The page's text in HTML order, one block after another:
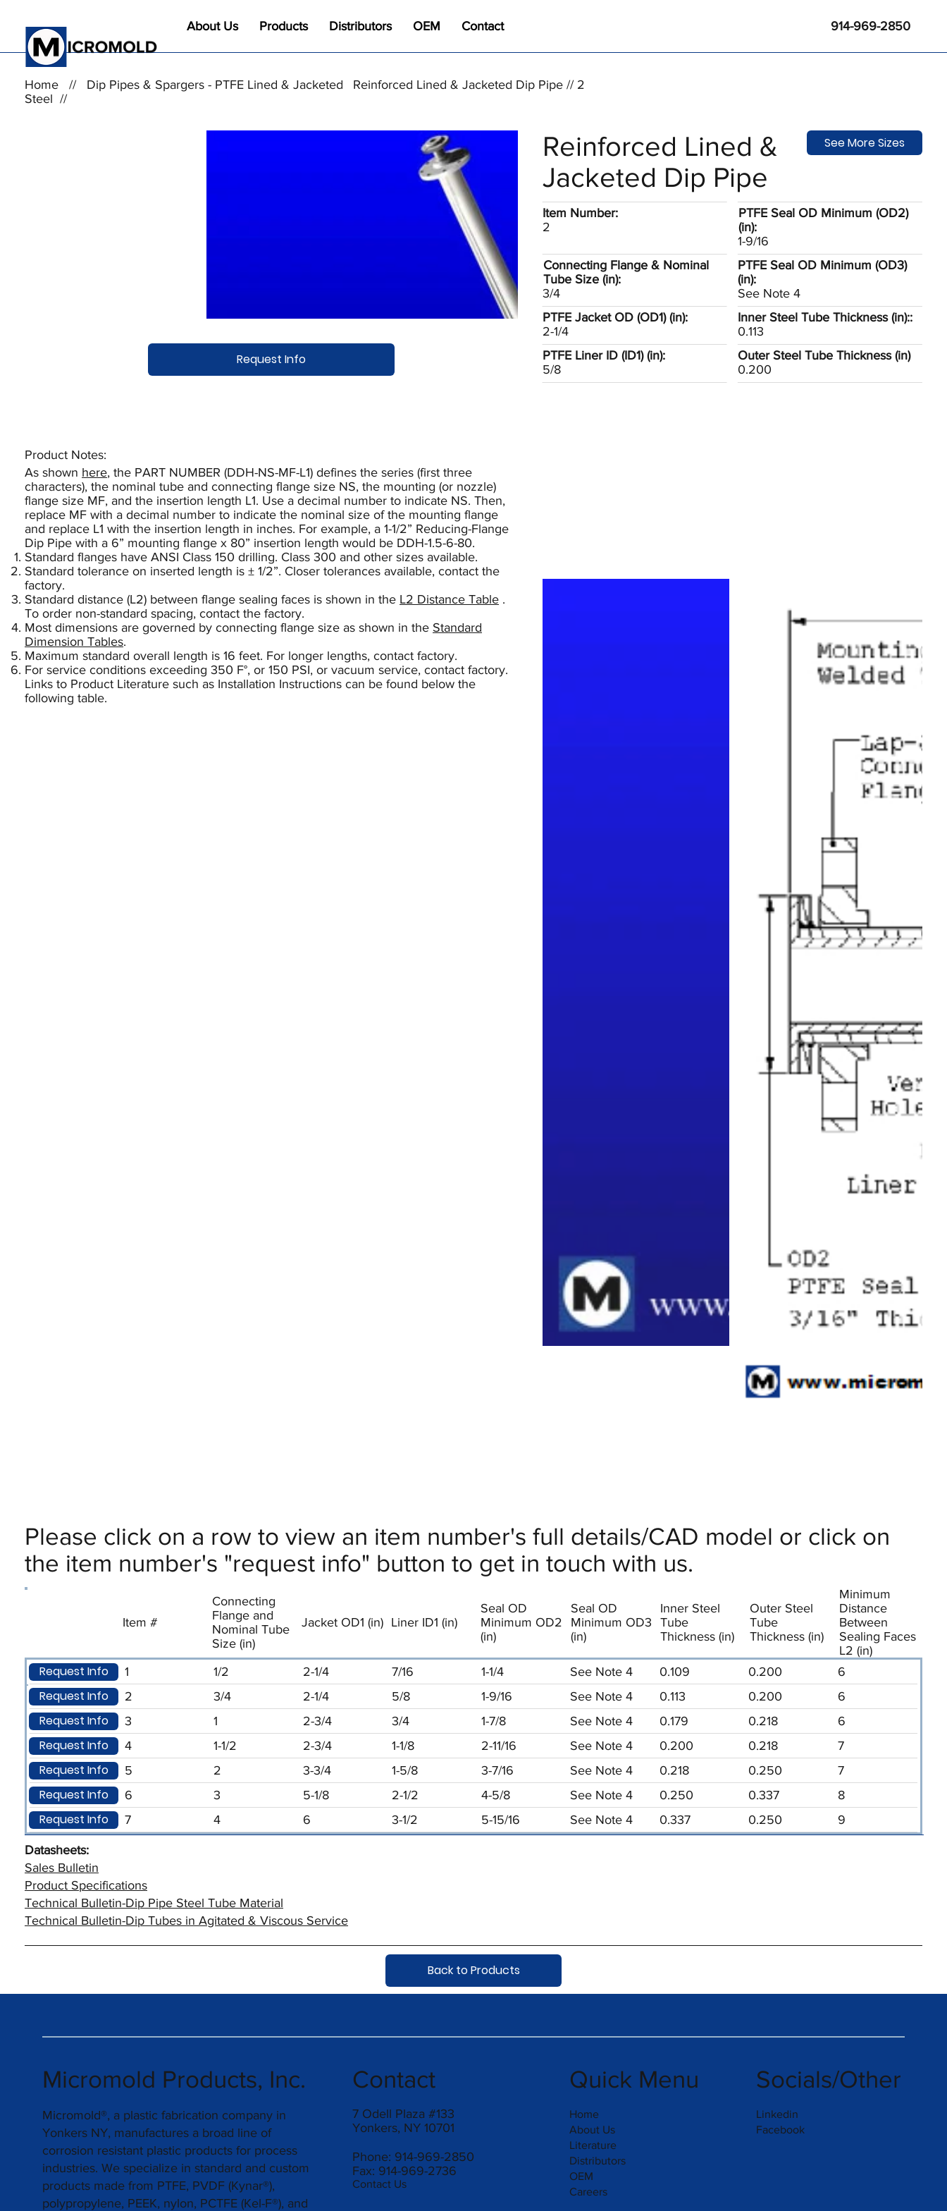
About Us Products Distributors OEM Contact 914-969-2850
Home // Dip Pipes & Spargers - PTFE Lined & Jacketed
Steel //
Reinforced Lined & Jacketed Dip Pipe // 2
Request Info
Reinforced Lined &
Jacketed Dip Pipe
PTFE Seal OD Minimum (OD2)
(in):
1-9/16
Connecting Flange & Nominal
Tube Size (in):
3/4
PTFE Seal OD Minimum (OD3)
(in):
See Note 4
Item Number:
2
PTFE Liner ID (ID1) (in):
5/8
Inner Steel Tube Thickness (in)::
0.113
PTFE Jacket OD (OD1) (in):
2-1/4
Outer Steel Tube Thickness (in)
0.200
See More Sizes
Request Info 1 1/2 2-1/4 7/16 1-1/4 See Note 4 0.109 0.200 6
Request Info 2 3/4 2-1/4 5/8 1-9/16 See Note 4 0.113 0.200 6
Request Info 3 1 2-3/4 3/4 1-7/8 See Note 4 0.179 0.218 6
Request Info 4 1-1/2 2-3/4 1-1/8 2-11/16 See Note 4 0.200 0.218 7
Request Info 5 2 3-3/4 1-5/8 3-7/16 See Note 4 0.218 0.250 7
Request Info 6 3 5-1/8 2-1/2 4-5/8 See Note 4 0.250 0.337 8
Request Info 7 4 6 3-1/2 5-15/16 See Note 4 0.337 0.250 9
Item #
Connecting
Flange and
Nominal Tube
Size (in)
Jacket OD1 (in) Liner ID1 (in)
Seal OD
Minimum OD2
(in)
Seal OD
Minimum OD3
(in)
Outer Steel
Tube
Thickness (in)
Inner Steel
Tube
Thickness (in)
Minimum
Distance
Between
Sealing Faces
L2 (in)
Please click on a row to view an item number's full details/CAD model or click on
the item number's "request info" button to get in touch with us.
Datasheets:
Sales Bulletin
Product Specifications
Technical Bulletin-Dip Pipe Steel Tube Material
Technical Bulletin-Dip Tubes in Agitated & Viscous Service
Back to Products
Product Notes:​
As shown here, the PART NUMBER (DDH-NS-MF-L1) defines the series (first three
characters), the nominal tube and connecting flange size NS, the mounting (or nozzle)
flange size MF, and the insertion length L1. Use a decimal number to indicate NS. Then,
replace MF with a decimal number to indicate the nominal size of the mounting flange
and replace L1 with the insertion length in inches. For example, a 1-1/2” Reducing-Flange
Dip Pipe with a 6” mounting flange x 80” insertion length would be DDH-1.5-6-80.
Standard flanges have ANSI Class 150 drilling. Class 300 and other sizes available.
Standard tolerance on inserted length is ± 1/2”. Closer tolerances available, contact the
factory.
Standard distance (L2) between flange sealing faces is shown in the L2 Distance Table .
To order non-standard spacing, contact the factory.
Most dimensions are governed by connecting flange size as shown in the Standard
Dimension Tables.
Maximum standard overall length is 16 feet. For longer lengths, contact factory.
For service conditions exceeding 350 F°, or 150 PSI, or vacuum service, contact factory.
Links to Product Literature such as Installation Instructions can be found below the
following table.
Micromold Products, Inc.
Micromold®, a plastic fabrication company in
Yonkers NY, manufactures a broad line of
corrosion resistant plastic products for process
industries. We specialize in standard and custom
products made from PTFE, PVDF (Kynar®),
polypropylene, PEEK, nylon, PCTFE (Kel-F®), and
Contact
7 Odell Plaza #133
Yonkers, NY 10701
Phone: 914-969-2850
Fax: 914-969-2736
Contact Us
Quick Menu
Home
About Us
Literature
Distributors
OEM
Careers
Socials/Other
Linkedin
Facebook